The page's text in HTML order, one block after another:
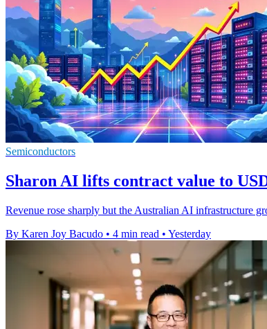
Semiconductors
Sharon AI lifts contract value to
Revenue rose sharply but the Australian AI infrastructure
By Karen Joy Bacudo • 4 min read • Yesterday